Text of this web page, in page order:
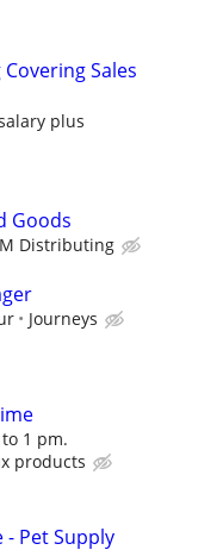
Sales
plus
Goods
Distributing
Journeys
1 pm.
products
- Pet Supply